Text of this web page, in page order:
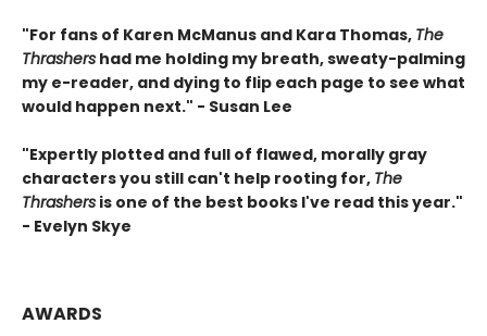
"For fans of Karen McManus and Kara Thomas, The
Thrashers had me holding my breath, sweaty-palming
my e-reader, and dying to flip each page to see what
would happen next." - Susan Lee
"Expertly plotted and full of flawed, morally gray
characters you still can't help rooting for, The
Thrashers is one of the best books I've read this year."
- Evelyn Skye
AWARDS